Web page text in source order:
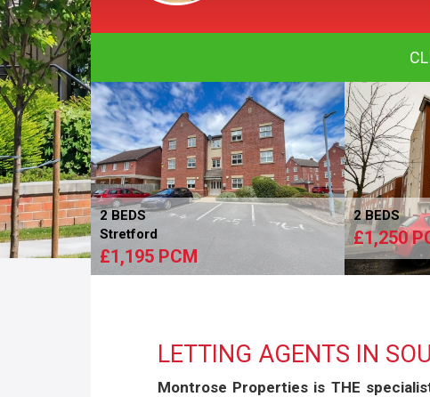
2 BEDS
Stretford
£1,195 PCM
2 BEDS
£1,250
LETTING AGENTS IN
Montrose Properties is THE